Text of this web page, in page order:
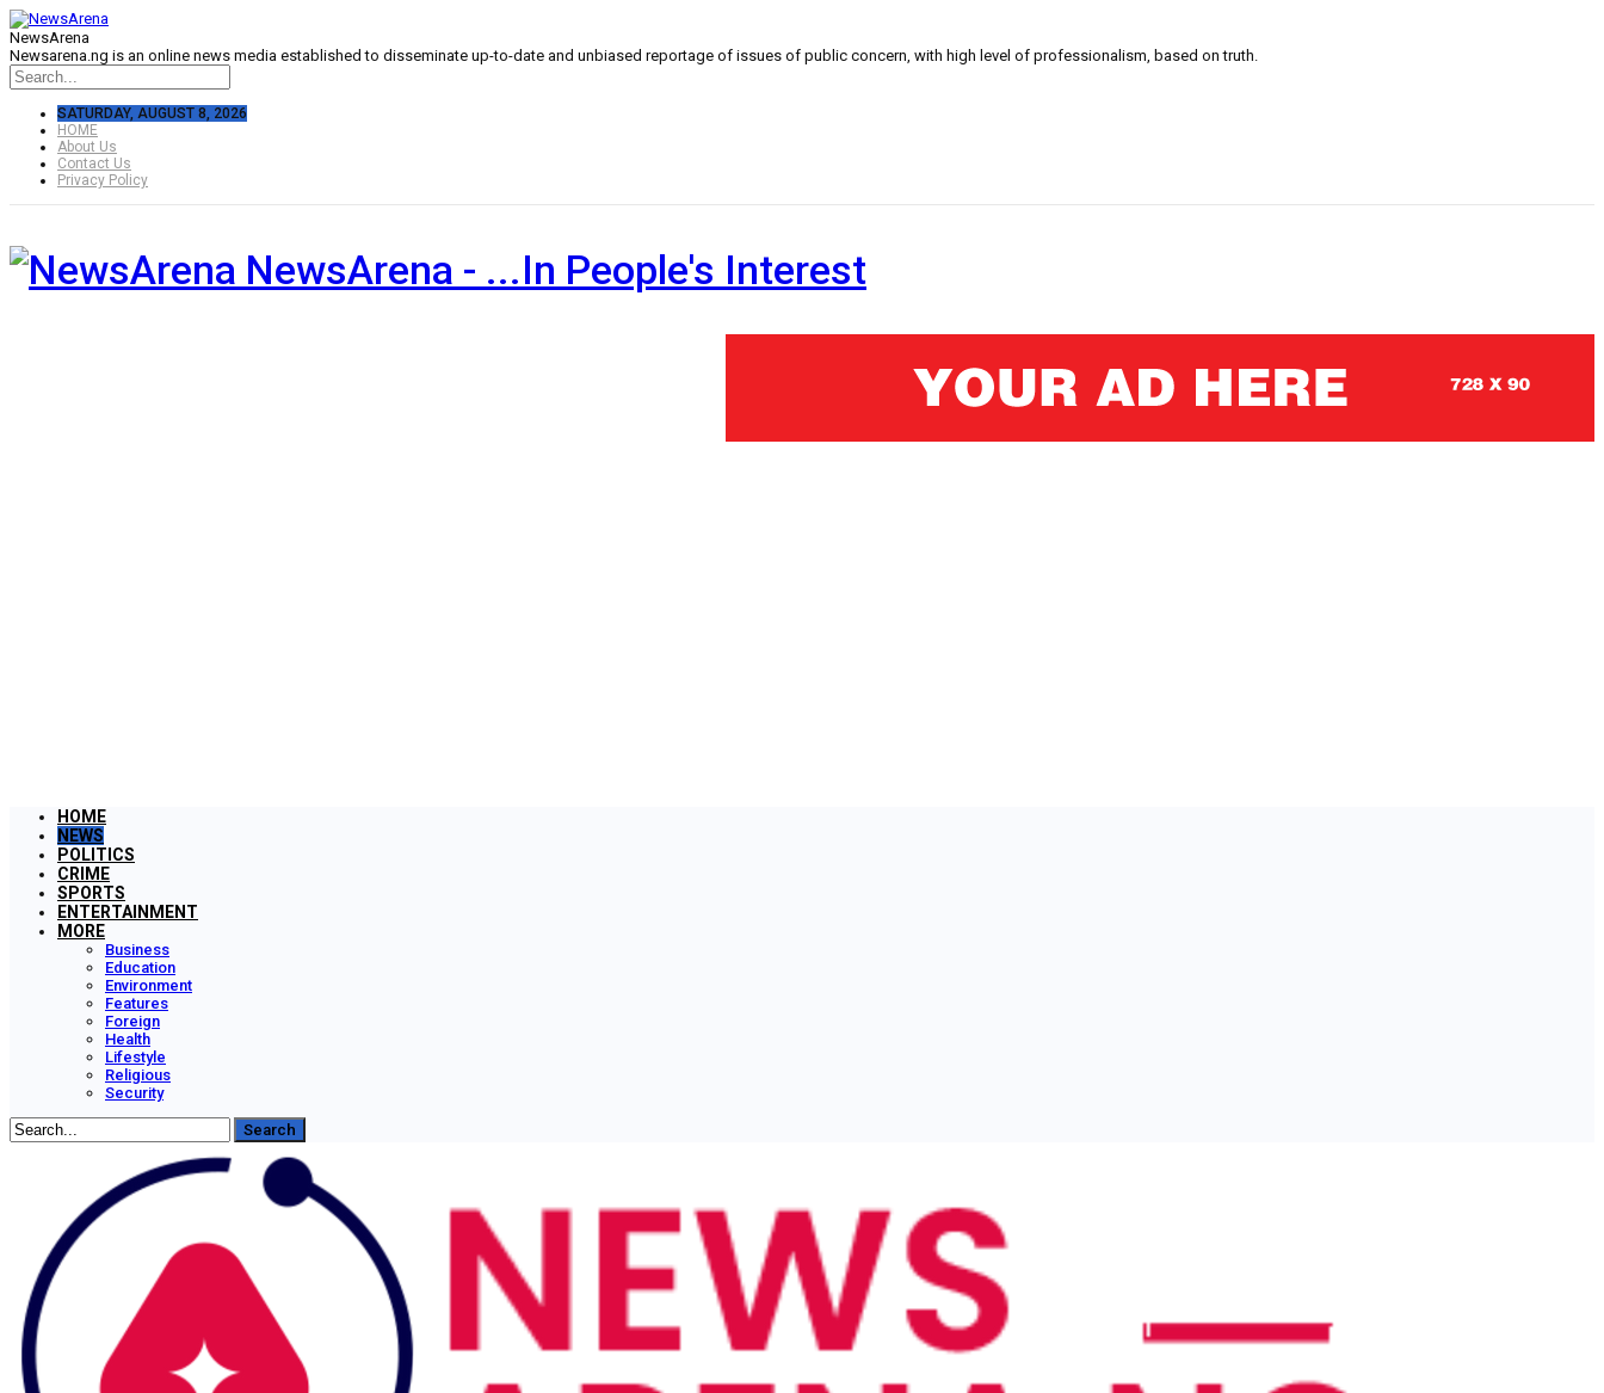
NewsArena
Newsarena.ng is an online news media established to disseminate up-to-date and unbiased reportage of issues of public concern, with high level of professionalism, based on truth.
SATURDAY, AUGUST 8, 2026
HOME
About Us
Contact Us
Privacy Policy
NewsArena - ...In People's Interest
HOME
NEWS
POLITICS
CRIME
SPORTS
ENTERTAINMENT
MORE
Business
Education
Environment
Features
Foreign
Health
Lifestyle
Religious
Security